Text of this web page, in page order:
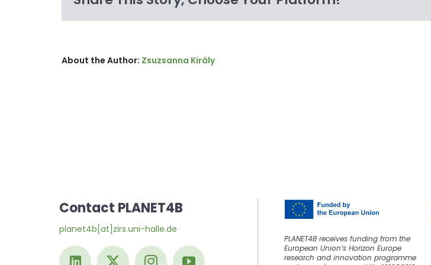
About the Author: Zsuzsanna Király
Contact PLANET4B
planet4b[at]zirs.uni-halle.de
PLANET4B receives funding from the
European Union’s Horizon Europe
research and innovation programme